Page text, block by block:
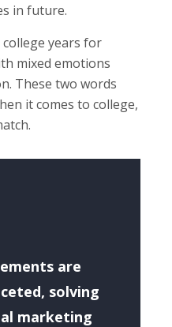
in future.
years for
mixed emotions
These two words
it comes to college,
are
solving
marketing